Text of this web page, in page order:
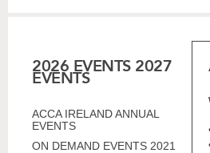
2026 EVENTS 2027
EVENTS
ACCA IRELAND ANNUAL
EVENTS
ON DEMAND EVENTS 2021